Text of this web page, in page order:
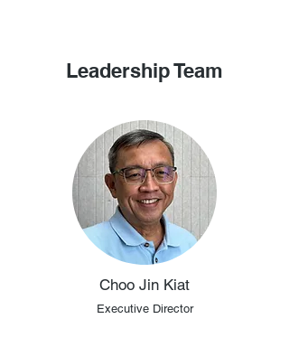
Leadership Team
Choo Jin Kiat
Executive Director